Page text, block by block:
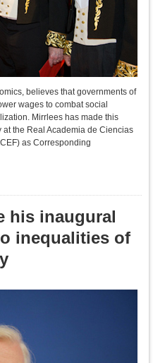
believes that governments of
wages to combat social
. Mirrlees has made this
at the Real Academia de Ciencias
) as Corresponding
his inaugural
inequalities of